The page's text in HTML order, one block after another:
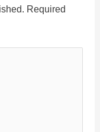
Required